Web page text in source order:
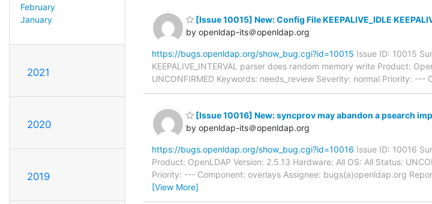
February
January
2021
2020
2019
[Issue 10015] New: Config File KEEPALIVE_IDLE
by openldap-its＠openldap.org
https://bugs.openldap.org/show_bug.cgi?id=10015 Issue ID: 10015
KEEPALIVE_INTERVAL parser does random memory write Product:
UNCONFIRMED Keywords: needs_review Severity: normal Priority: ---
[Issue 10016] New: syncprov may abandon a psearch
by openldap-its＠openldap.org
https://bugs.openldap.org/show_bug.cgi?id=10016 Issue ID: 10016
Product: OpenLDAP Version: 2.5.13 Hardware: All OS: All Status:
Priority: --- Component: overlays Assignee: bugs(a)openldap.org
[View More]